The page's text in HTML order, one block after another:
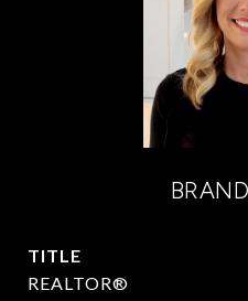
TITLE
REALTOR®